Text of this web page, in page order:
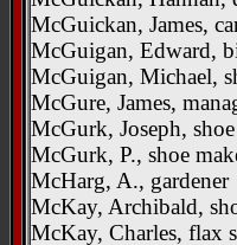
McGuickan, James,
McGuigan, Edward,
McGuigan, Michael,
McGure, James,
McGurk, Joseph,
McGurk, P., shoe
McHarg, A., gardener
McKay, Archibald,
McKay, Charles, flax